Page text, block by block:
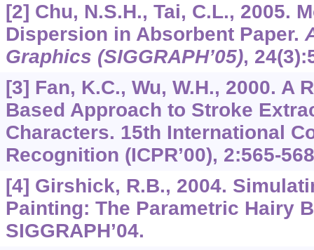
[2] Chu, N.S.H., Tai, C.L., 2005.
Dispersion in Absorbent Paper.
Graphics (SIGGRAPH’05), 24
[3] Fan, K.C., Wu, W.H., 2000. A
Based Approach to Stroke
Characters. 15th International
Recognition (ICPR’00), 2:565-
[4] Girshick, R.B., 2004.
Painting: The Parametric Hairy
SIGGRAPH’04.